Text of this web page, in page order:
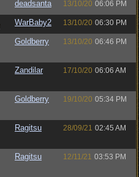
deadsanta 13/10/20 06:06 PM
WarBaby2 13/10/20 06:30 PM
Goldberry 13/10/20 06:46 PM
Zandilar 17/10/20 06:06 AM
Goldberry 19/10/20 05:34 PM
Ragitsu 28/09/21 02:45 AM
Ragitsu 12/11/21 03:53 PM